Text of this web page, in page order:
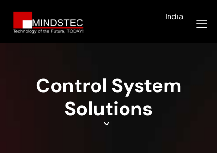
India
Control System
Solutions